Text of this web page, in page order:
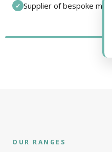
✓ Supplier of bespoke
OUR RANGES